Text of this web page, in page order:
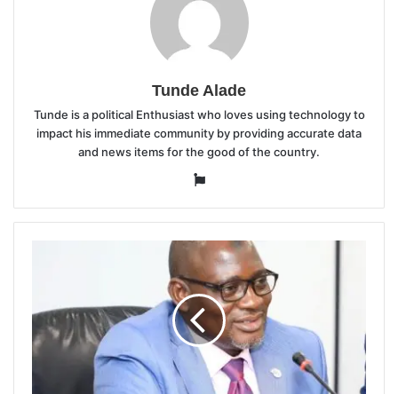
Tunde Alade
Tunde is a political Enthusiast who loves using technology to
impact his immediate community by providing accurate data
and news items for the good of the country.
Website